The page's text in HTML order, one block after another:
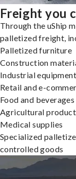
Freight you
Through the uShip
palletized freight,
Palletized furniture
Construction
Industrial equipment
Retail and e-
Food and beverages
Agricultural
Medical supplies
Specialized
controlled goods